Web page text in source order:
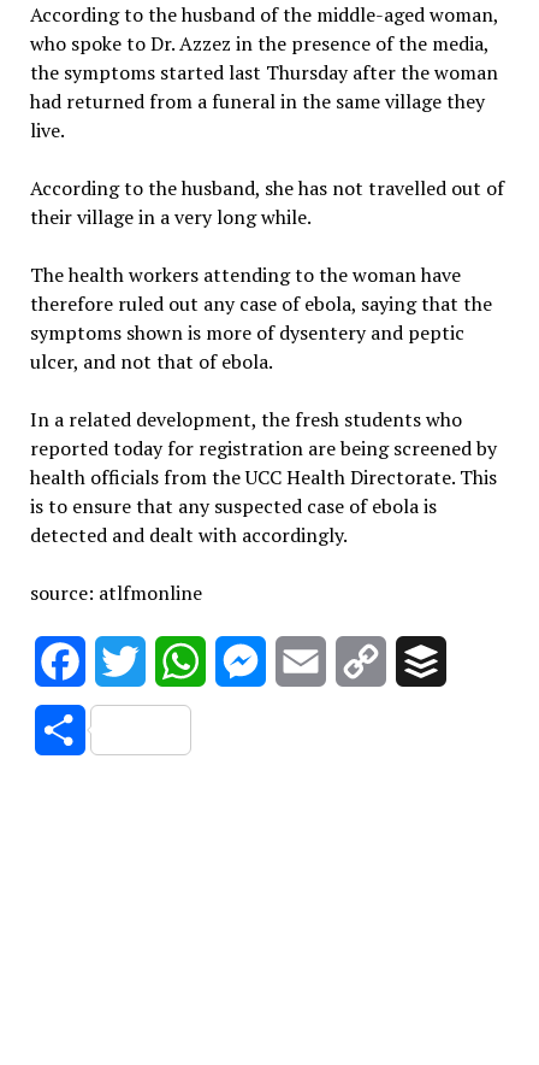
According to the husband of the middle-aged woman,
who spoke to Dr. Azzez in the presence of the media,
the symptoms started last Thursday after the woman
had returned from a funeral in the same village they
live.
According to the husband, she has not travelled out of
their village in a very long while.
The health workers attending to the woman have
therefore ruled out any case of ebola, saying that the
symptoms shown is more of dysentery and peptic
ulcer, and not that of ebola.
In a related development, the fresh students who
reported today for registration are being screened by
health officials from the UCC Health Directorate. This
is to ensure that any suspected case of ebola is
detected and dealt with accordingly.
source: atlfmonline
FacebookTwitter WhatsAppMessenger
Email
Copy
Share